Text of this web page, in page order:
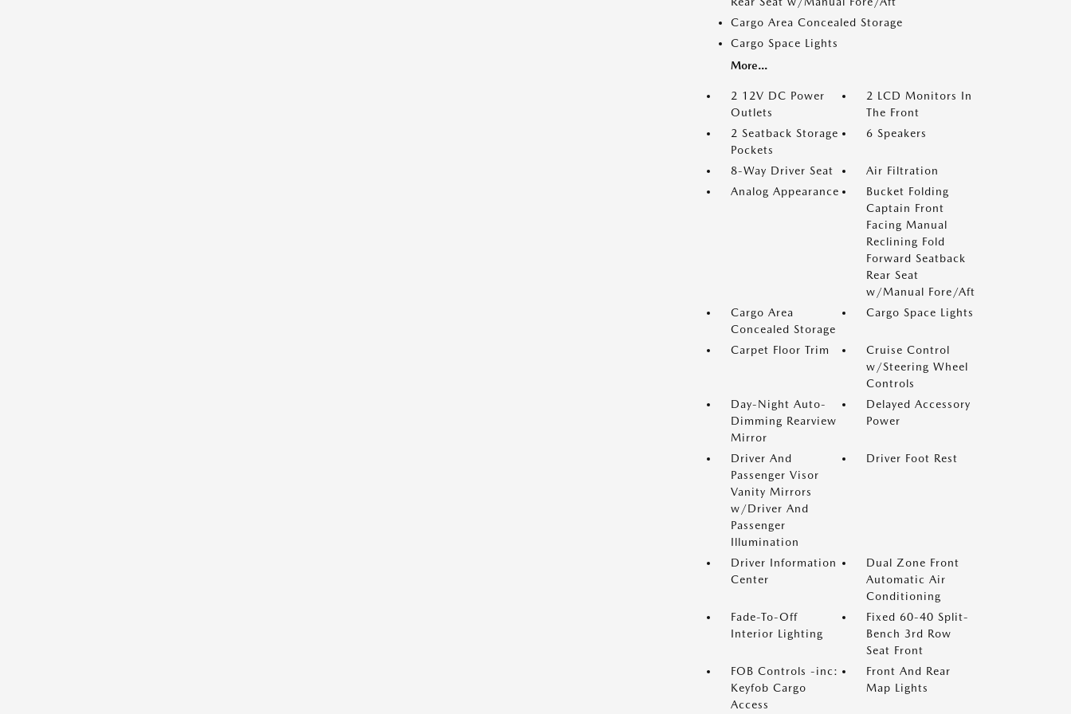
Cargo Area Concealed Storage
Cargo Space Lights
More...
2 12V DC Power
Outlets
2 LCD Monitors In
The Front
2 Seatback Storage
Pockets
6 Speakers
8-Way Driver Seat
Air Filtration
Analog Appearance
Bucket Folding
Captain Front
Facing Manual
Reclining Fold
Forward Seatback
Rear Seat
w/Manual Fore/Aft
Cargo Area
Concealed Storage
Cargo Space Lights
Carpet Floor Trim
Cruise Control
w/Steering Wheel
Controls
Day-Night Auto-
Dimming Rearview
Mirror
Delayed Accessory
Power
Driver And
Passenger Visor
Vanity Mirrors
w/Driver And
Passenger
Illumination
Driver Foot Rest
Driver Information
Center
Dual Zone Front
Automatic Air
Conditioning
Fade-To-Off
Interior Lighting
Fixed 60-40 Split-
Bench 3rd Row
Seat Front
FOB Controls -inc:
Keyfob Cargo
Access
Front And Rear
Map Lights